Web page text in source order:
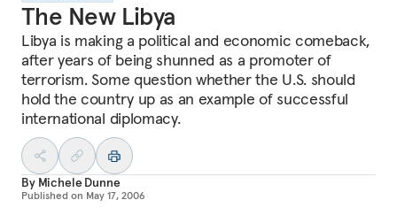
The New Libya
Libya is making a political and economic comeback,
after years of being shunned as a promoter of
terrorism. Some question whether the U.S. should
hold the country up as an example of successful
international diplomacy.
By Michele Dunne
Published on May 17, 2006